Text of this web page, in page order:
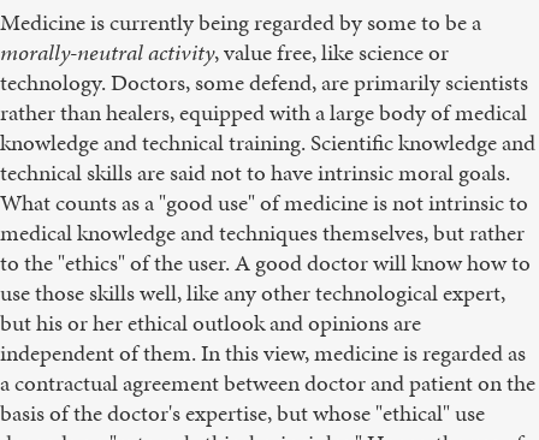
Medicine is currently being regarded by some to be a
morally-neutral activity, value free, like science or
technology. Doctors, some defend, are primarily scientists
rather than healers, equipped with a large body of medical
knowledge and technical training. Scientific knowledge and
technical skills are said not to have intrinsic moral goals.
What counts as a "good use" of medicine is not intrinsic to
medical knowledge and techniques themselves, but rather
to the "ethics" of the user. A good doctor will know how to
use those skills well, like any other technological expert,
but his or her ethical outlook and opinions are
independent of them. In this view, medicine is regarded as
a contractual agreement between doctor and patient on the
basis of the doctor's expertise, but whose "ethical" use